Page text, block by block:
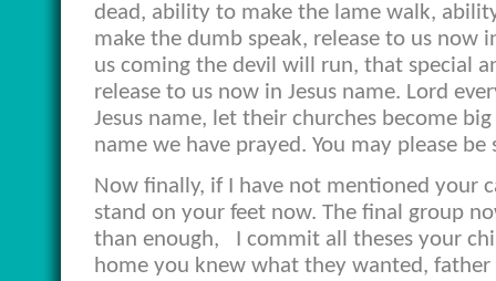
dead, ability to make the lame walk,
make the dumb speak, release to us now
us coming the devil will run, that special
release to us now in Jesus name. Lord
Jesus name, let their churches become
name we have prayed. You may please be
Now finally, if I have not mentioned your
stand on your feet now. The final group
than enough,
I commit all theses your
home you knew what they wanted,